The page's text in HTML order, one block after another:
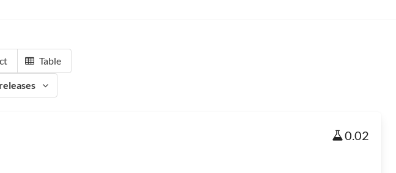
Table
0.02